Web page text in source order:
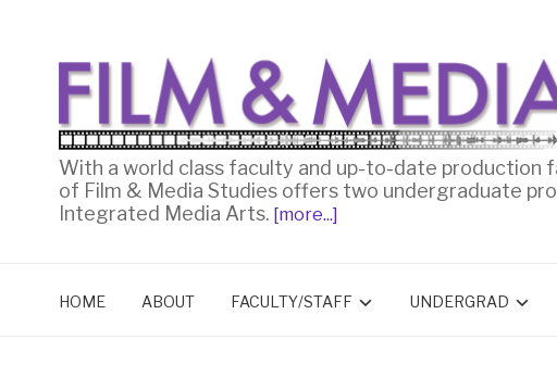
With a world class faculty and up-to-date production
of Film & Media Studies offers two undergraduate
Integrated Media Arts. [more...]
HOME ABOUT FACULTY/STAFF UNDERGRAD